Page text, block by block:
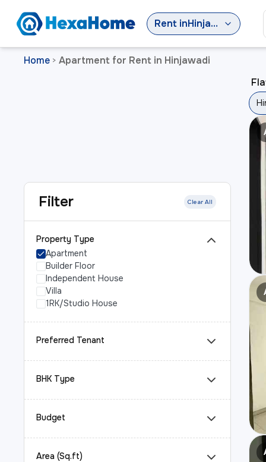
Rent in Hinjawadi
Home > Apartment for Rent in Hinjawadi
Filter Clear All
Property Type
Apartment
Builder Floor
Independent House
Villa
1RK/Studio House
Preferred Tenant
BHK Type
Budget
Area (Sq.ft)